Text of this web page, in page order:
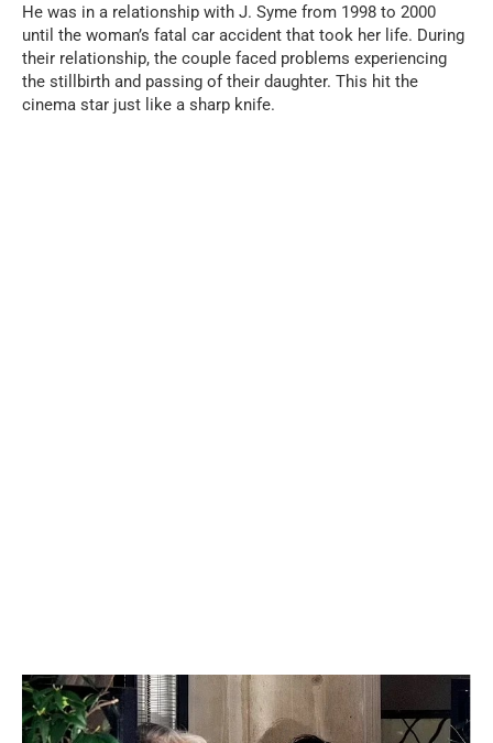
He was in a relationship with J. Syme from 1998 to 2000
until the woman’s fatal car accident that took her life. During
their relationship, the couple faced problems experiencing
the stillbirth and passing of their daughter. This hit the
cinema star just like a sharp knife.